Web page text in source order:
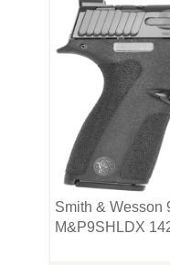
Smith & Wesson
M&P9SHLDX